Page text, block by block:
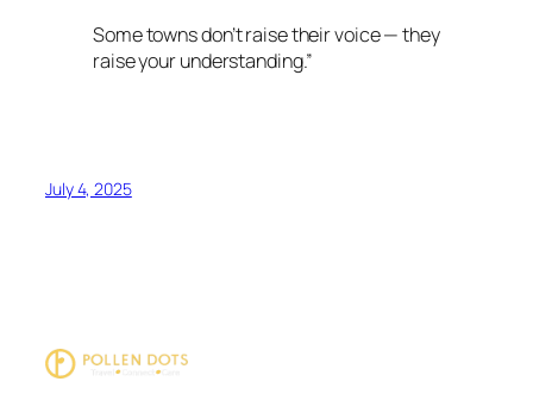
Some towns don’t raise their voice — they
raise your understanding.”
July 4, 2025